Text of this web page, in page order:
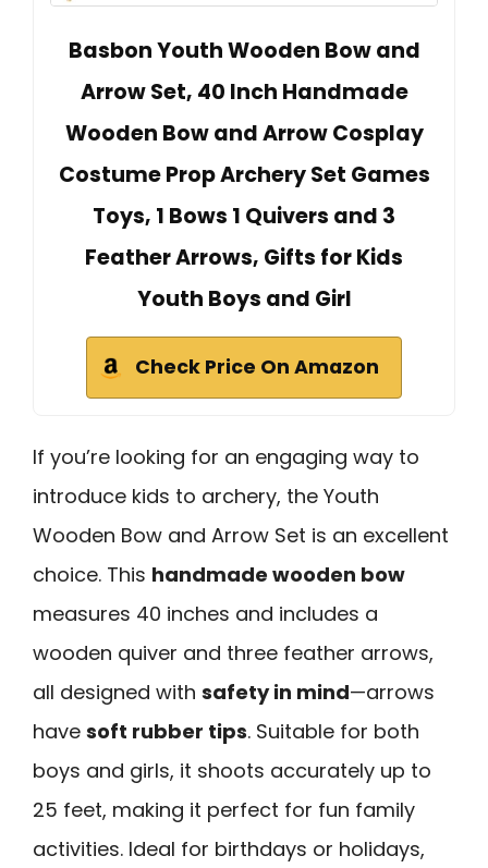
Basbon Youth Wooden Bow and
Arrow Set, 40 Inch Handmade
Wooden Bow and Arrow Cosplay
Costume Prop Archery Set Games
Toys, 1 Bows 1 Quivers and 3
Feather Arrows, Gifts for Kids
Youth Boys and Girl
Check Price On Amazon
If you’re looking for an engaging way to
introduce kids to archery, the Youth
Wooden Bow and Arrow Set is an excellent
choice. This handmade wooden bow
measures 40 inches and includes a
wooden quiver and three feather arrows,
all designed with safety in mind—arrows
have soft rubber tips. Suitable for both
boys and girls, it shoots accurately up to
25 feet, making it perfect for fun family
activities. Ideal for birthdays or holidays,